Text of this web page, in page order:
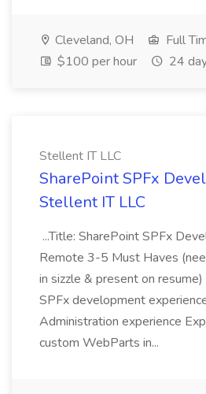
Cleveland, OH
Full
$100 per hour
24
Stellent IT LLC
SharePoint SPFx
Stellent IT LLC
...Title: SharePoint SPFx
Remote 3-5 Must Haves
in sizzle & present on
SPFx development
Administration experience
custom WebParts in...